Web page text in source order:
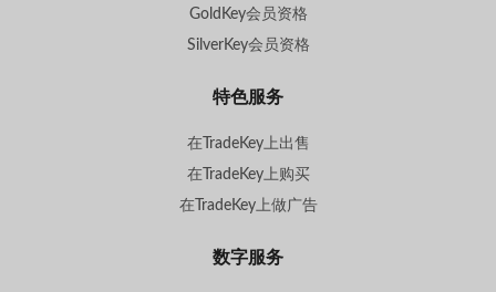
GoldKey会员资格
SilverKey会员资格
特色服务
在TradeKey上出售
在TradeKey上购买
在TradeKey上做广告
数字服务